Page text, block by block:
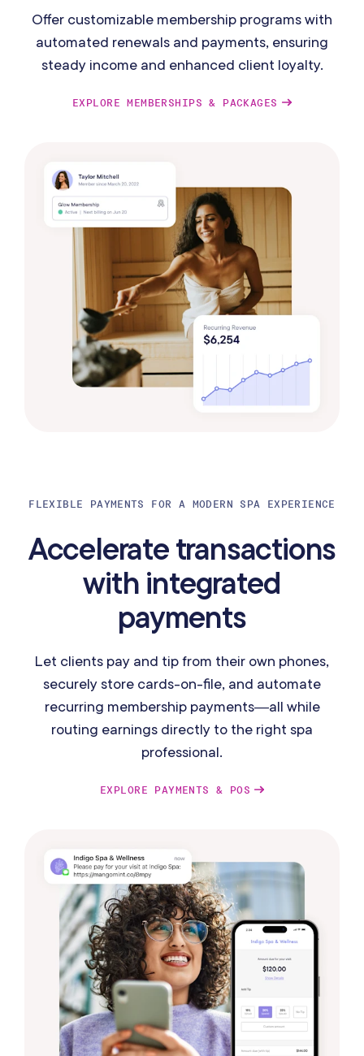
Offer customizable membership programs with
automated renewals and payments, ensuring
steady income and enhanced client loyalty.
EXPLORE MEMBERSHIPS & PACKAGES
FLEXIBLE PAYMENTS FOR A MODERN SPA EXPERIENCE
Accelerate transactions
with integrated
payments
Let clients pay and tip from their own phones,
securely store cards-on-file, and automate
recurring membership payments—all while
routing earnings directly to the right spa
professional.
EXPLORE PAYMENTS & POS